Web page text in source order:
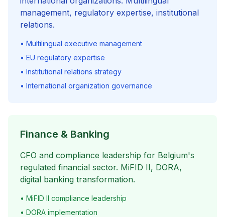
management, regulatory expertise, institutional
relations.
• Multilingual executive management
• EU regulatory expertise
• Institutional relations strategy
• International organization governance
Finance & Banking
CFO and compliance leadership for Belgium's
regulated financial sector. MiFID II, DORA,
digital banking transformation.
• MiFID II compliance leadership
• DORA implementation